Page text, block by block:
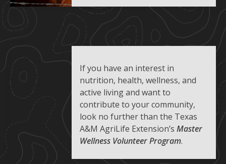
If you have an interest in
nutrition, health, wellness, and
active living and want to
contribute to your community,
look no further than the Texas
A&M AgriLife Extension’sMaster
Wellness Volunteer Program.